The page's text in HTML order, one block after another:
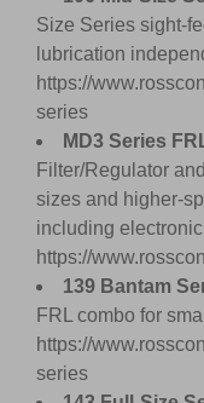
Size Series sight-
lubrication
https://
series
MD3 Series
Filter/Regulator
sizes and higher-
including
https://
139 Bantam
FRL combo for
https://
series